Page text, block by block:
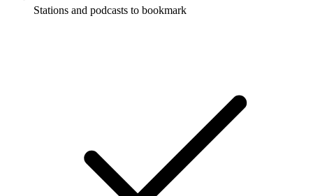
Stations and podcasts to bookmark